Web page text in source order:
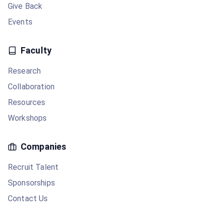
Give Back
Events
Faculty
Research
Collaboration
Resources
Workshops
Companies
Recruit Talent
Sponsorships
Contact Us